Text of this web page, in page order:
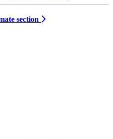
section